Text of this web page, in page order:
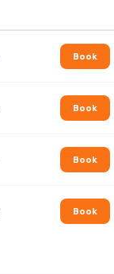
Book
Book
Book
Book